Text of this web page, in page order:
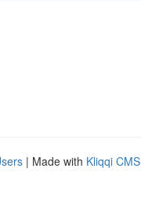
| Made with Kliqqi CMS